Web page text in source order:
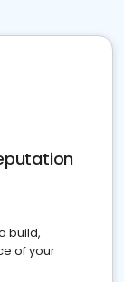
build,
of your